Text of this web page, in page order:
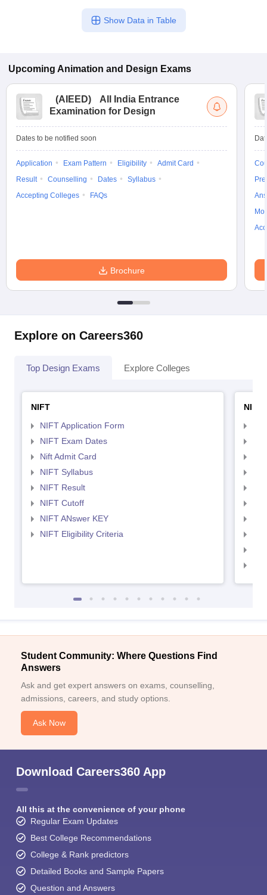
Show Data in Table
Upcoming Animation and Design Exams
(AIEED)
All India Entrance
Examination for Design
Dates to be notified soon
Application Exam Pattern Eligibility
Admit Card
Result
Counselling Dates
Syllabus
Accepting Colleges
FAQs
Brochure
Explore on Careers360
Top Design Exams Explore Colleges
NIFT
NIFT Application Form
NIFT Exam Dates
Nift Admit Card
NIFT Syllabus
NIFT Result
NIFT Cutoff
NIFT ANswer KEY
NIFT Eligibility Criteria
NID
Student Community: Where Questions Find
Answers
Ask and get expert answers on exams, counselling,
admissions, careers, and study options.
Ask Now
Download Careers360 App
All this at the convenience of your phone
Regular Exam Updates
Best College Recommendations
College & Rank predictors
Detailed Books and Sample Papers
Question and Answers